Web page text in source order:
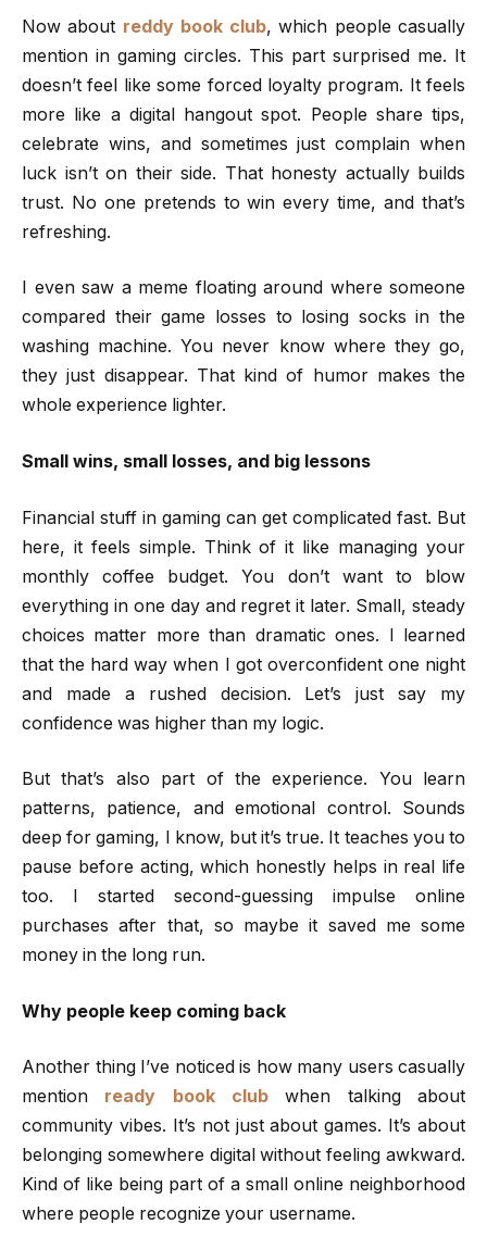
Now about reddy book club, which people casually
mention in gaming circles. This part surprised me. It
doesn’t feel like some forced loyalty program. It feels
more like a digital hangout spot. People share tips,
celebrate wins, and sometimes just complain when
luck isn’t on their side. That honesty actually builds
trust. No one pretends to win every time, and that’s
refreshing.
I even saw a meme floating around where someone
compared their game losses to losing socks in the
washing machine. You never know where they go,
they just disappear. That kind of humor makes the
whole experience lighter.
Small wins, small losses, and big lessons
Financial stuff in gaming can get complicated fast. But
here, it feels simple. Think of it like managing your
monthly coffee budget. You don’t want to blow
everything in one day and regret it later. Small, steady
choices matter more than dramatic ones. I learned
that the hard way when I got overconfident one night
and made a rushed decision. Let’s just say my
confidence was higher than my logic.
But that’s also part of the experience. You learn
patterns, patience, and emotional control. Sounds
deep for gaming, I know, but it’s true. It teaches you to
pause before acting, which honestly helps in real life
too. I started second-guessing impulse online
purchases after that, so maybe it saved me some
money in the long run.
Why people keep coming back
Another thing I’ve noticed is how many users casually
mention
ready book club when talking about
community vibes. It’s not just about games. It’s about
belonging somewhere digital without feeling awkward.
Kind of like being part of a small online neighborhood
where people recognize your username.